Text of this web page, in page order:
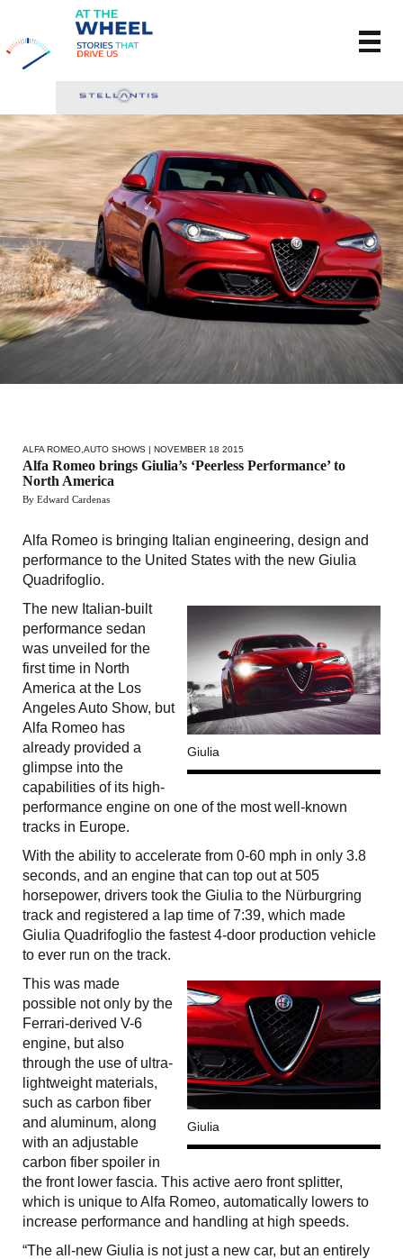
ALFA ROMEO AUTO SHOWS | NOVEMBER 18 2015
Alfa Romeo brings Giulia’s ‘Peerless Performance’ to
North America
By Edward Cardenas
Alfa Romeo is bringing Italian engineering, design and
performance to the United States with the new Giulia
Quadrifoglio.
Giulia
The new Italian-built
performance sedan
was unveiled for the
first time in North
America at the Los
Angeles Auto Show, but
Alfa Romeo has
already provided a
glimpse into the
capabilities of its high-
performance engine on one of the most well-known
tracks in Europe.
With the ability to accelerate from 0-60 mph in only 3.8
seconds, and an engine that can top out at 505
horsepower, drivers took the Giulia to the Nürburgring
track and registered a lap time of 7:39, which made
Giulia Quadrifoglio the fastest 4-door production vehicle
to ever run on the track.
Giulia
This was made
possible not only by the
Ferrari-derived V-6
engine, but also
through the use of ultra-
lightweight materials,
such as carbon fiber
and aluminum, along
with an adjustable
carbon fiber spoiler in
the front lower fascia. This active aero front splitter,
which is unique to Alfa Romeo, automatically lowers to
increase performance and handling at high speeds.
“The all-new Giulia is not just a new car, but an entirely